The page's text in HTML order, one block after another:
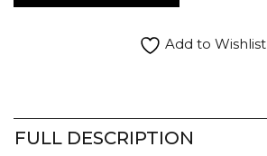
Add to Wishlist
FULL DESCRIPTION